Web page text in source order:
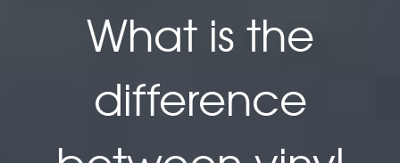
What is the
difference